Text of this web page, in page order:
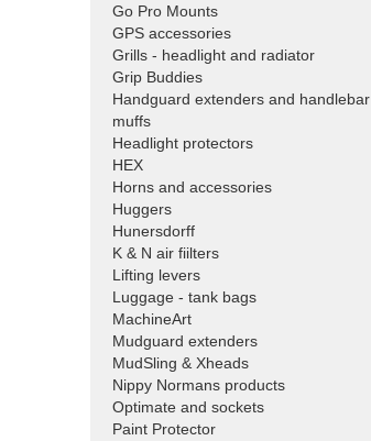
Go Pro Mounts
GPS accessories
Grills - headlight and radiator
Grip Buddies
Handguard extenders and handlebar
muffs
Headlight protectors
HEX
Horns and accessories
Huggers
Hunersdorff
K & N air fiilters
Lifting levers
Luggage - tank bags
MachineArt
Mudguard extenders
MudSling & Xheads
Nippy Normans products
Optimate and sockets
Paint Protector